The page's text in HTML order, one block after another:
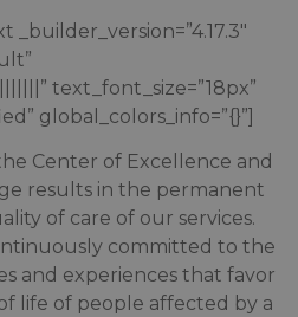
text_font_size=”18px”
global_colors_info=”{}”]
Center of Excellence and
results in the permanent
of care of our services.
committed to the
and experiences that favor
life of people affected by a